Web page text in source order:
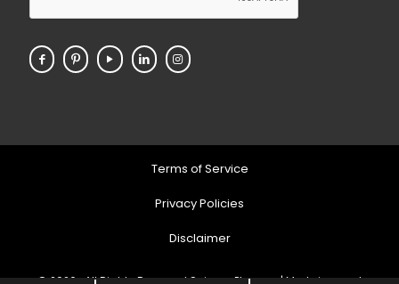
Terms of Service
Privacy Policies
Disclaimer